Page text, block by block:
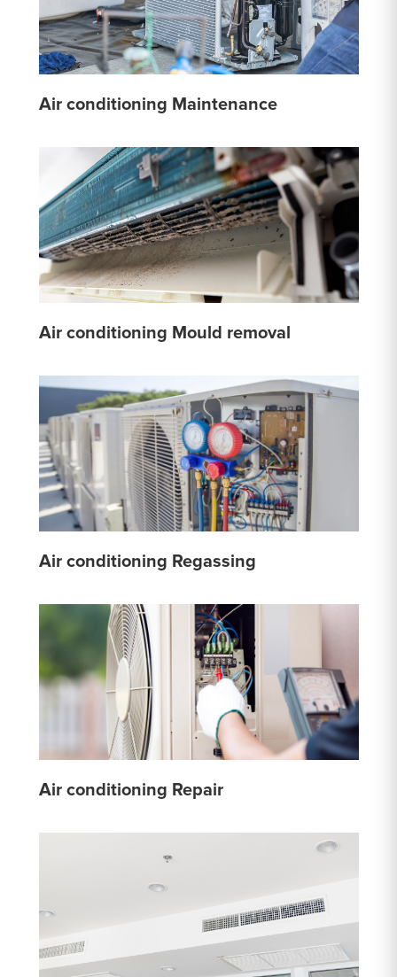
Air conditioning Maintenance
Air conditioning Mould removal
Air conditioning Regassing
Air conditioning Repair